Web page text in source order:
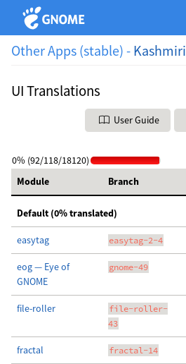
Other Apps (stable) - Kashmiri
UI Translations
User Guide
0% (92/118/18120)
Module
Branch
Default (0% translated)
easytag easytag-2-4
eog — Eye of
GNOME
gnome-49
file-roller
file-roller-
43
fractal fractal-14